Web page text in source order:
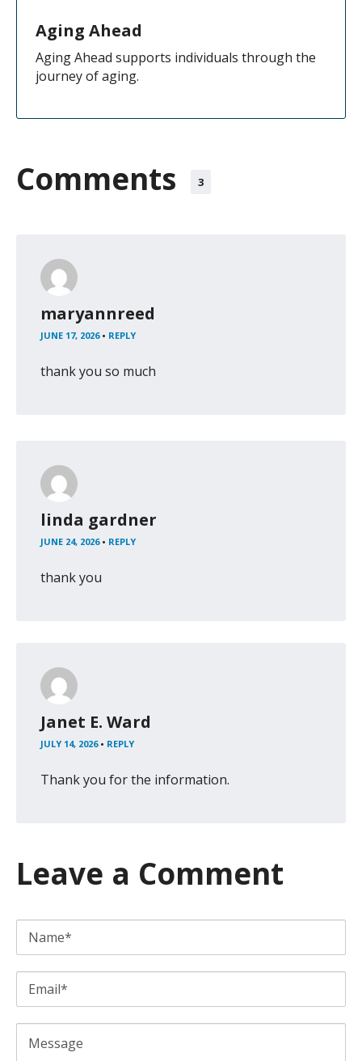
Aging Ahead
Aging Ahead supports individuals through the
journey of aging.
Comments 3
maryannreed
JUNE 17, 2026 • REPLY
thank you so much
linda gardner
JUNE 24, 2026 • REPLY
thank you
Janet E. Ward
JULY 14, 2026 • REPLY
Thank you for the information.
Leave a Comment